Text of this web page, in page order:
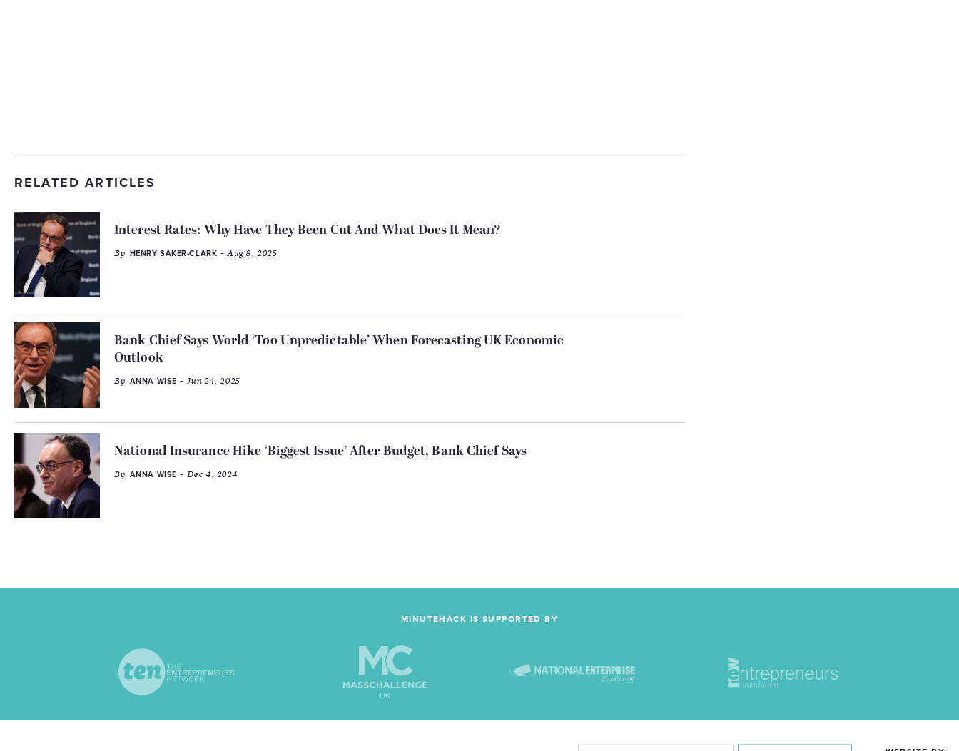
RELATED ARTICLES
Interest Rates: Why Have They Been Cut And What Does It Mean?
By HENRY SAKER-CLARK - Aug 8, 2025
Bank Chief Says World ‘Too Unpredictable’ When Forecasting UK Economic
Outlook
By ANNA WISE - Jun 24, 2025
National Insurance Hike ‘Biggest Issue’ After Budget, Bank Chief Says
By ANNA WISE - Dec 4, 2024
MINUTEHACK IS SUPPORTED BY